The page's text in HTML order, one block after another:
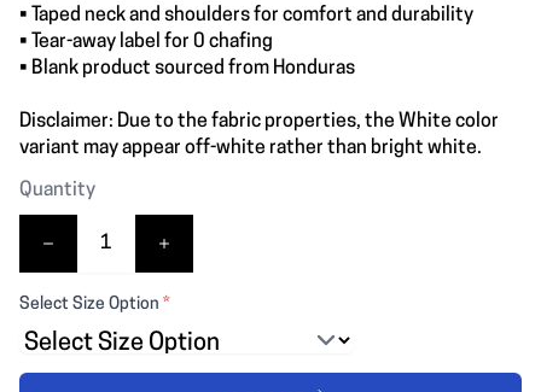
• Taped neck and shoulders for comfort and durability
• Tear-away label for 0 chafing
• Blank product sourced from Honduras
Disclaimer: Due to the fabric properties, the White color
variant may appear off-white rather than bright white.
Quantity
Select Size Option *